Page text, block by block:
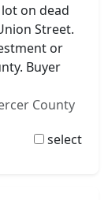
on dead
Street.
or
Buyer
County
select